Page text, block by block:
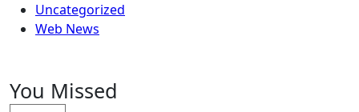
Uncategorized
Web News
You Missed